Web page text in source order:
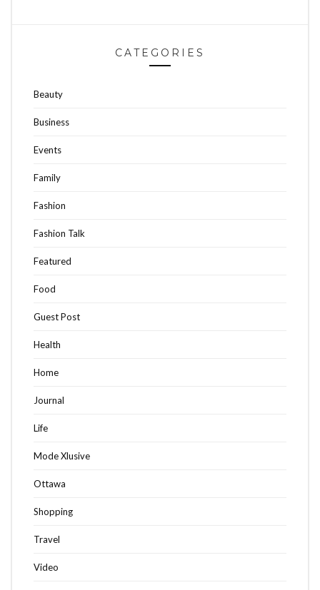
CATEGORIES
Beauty
Business
Events
Family
Fashion
Fashion Talk
Featured
Food
Guest Post
Health
Home
Journal
Life
Mode Xlusive
Ottawa
Shopping
Travel
Video